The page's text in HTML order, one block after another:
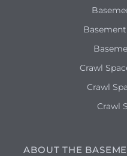
Crawl
Crawl
Crawl
ABOUT THE